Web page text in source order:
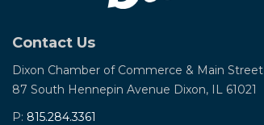
Contact Us
Dixon Chamber of Commerce & Main Street
87 South Hennepin Avenue Dixon, IL 61021
P: 815.284.3361